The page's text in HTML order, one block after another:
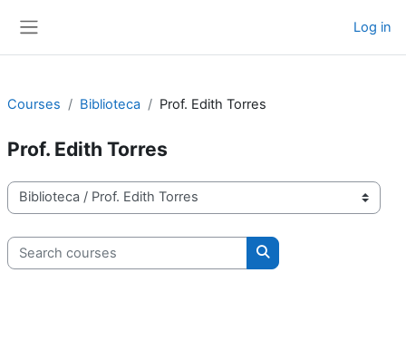
Log in
Courses Biblioteca Prof. Edith Torres
Prof. Edith Torres
Course categories
Search courses
Search courses